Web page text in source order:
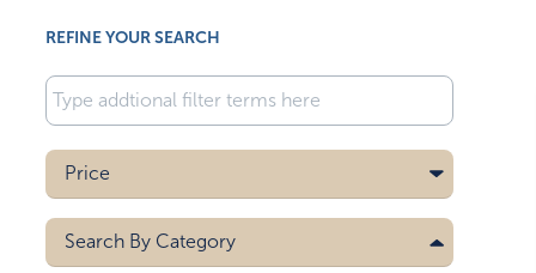
REFINE YOUR SEARCH
Price
Search By Category